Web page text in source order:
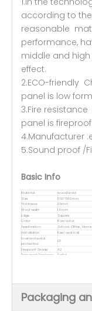
according to
reasonable
performance,
middle and
effect.
2.ECO-friendly
panel is low
3.Fire
panel is
4.Manufacturer
5.Sound proof /
Basic Info
Material
wood wool
Size
1160*580mm
Thickness
25mm
Wool width
1.5mm
Edge
Square
Color
Raw color
Application
School, Office,
Installation
Keel and nail
Environmental
protection
E0
Fireproof Grade
A2
Transport Package
Pallet
Packaging